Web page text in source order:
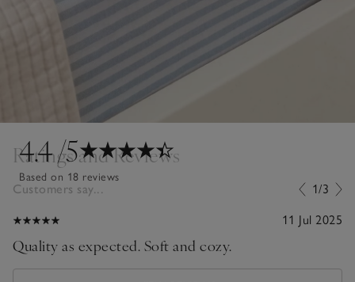
4.4/5
Based on 18 reviews
Ratings and Reviews
Customers say... 1/3
11 Jul 2025
Quality as expected. Soft and cozy.